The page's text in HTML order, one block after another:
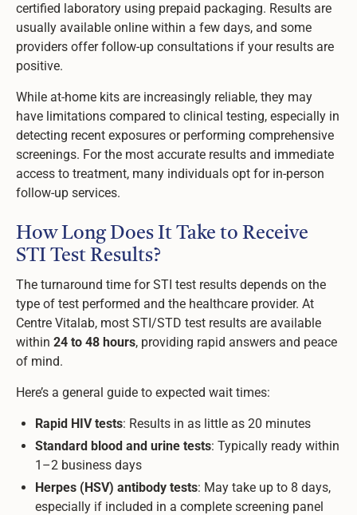
certified laboratory using prepaid packaging. Results are
usually available online within a few days, and some
providers offer follow-up consultations if your results are
positive.
While at-home kits are increasingly reliable, they may
have limitations compared to clinical testing, especially in
detecting recent exposures or performing comprehensive
screenings. For the most accurate results and immediate
access to treatment, many individuals opt for in-person
follow-up services.
How Long Does It Take to Receive
STI Test Results?
The turnaround time for STI test results depends on the
type of test performed and the healthcare provider. At
Centre Vitalab, most STI/STD test results are available
within 24 to 48 hours, providing rapid answers and peace
of mind.
Here’s a general guide to expected wait times:
Rapid HIV tests: Results in as little as 20 minutes
Standard blood and urine tests: Typically ready within
1–2 business days
Herpes (HSV) antibody tests: May take up to 8 days,
especially if included in a complete screening panel